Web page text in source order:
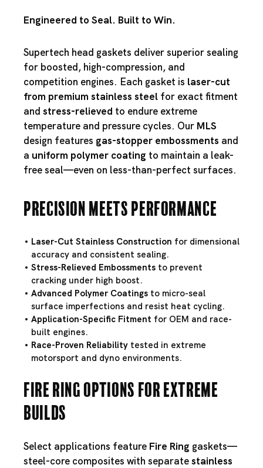
Engineered to Seal. Built to Win.
Supertech head gaskets deliver superior sealing
for boosted, high-compression, and
competition engines. Each gasket is laser-cut
from premium stainless steel for exact fitment
and stress-relieved to endure extreme
temperature and pressure cycles. Our MLS
design features gas-stopper embossments and
a uniform polymer coating to maintain a leak-
free seal—even on less-than-perfect surfaces.
Precision Meets Performance
Laser-Cut Stainless Construction for dimensional
accuracy and consistent sealing.
Stress-Relieved Embossments to prevent
cracking under high boost.
Advanced Polymer Coatings to micro-seal
surface imperfections and resist heat cycling.
Application-Specific Fitment for OEM and race-
built engines.
Race-Proven Reliability tested in extreme
motorsport and dyno environments.
Fire Ring Options for Extreme
Builds
Select applications feature Fire Ring gaskets—
steel-core composites with separatestainless